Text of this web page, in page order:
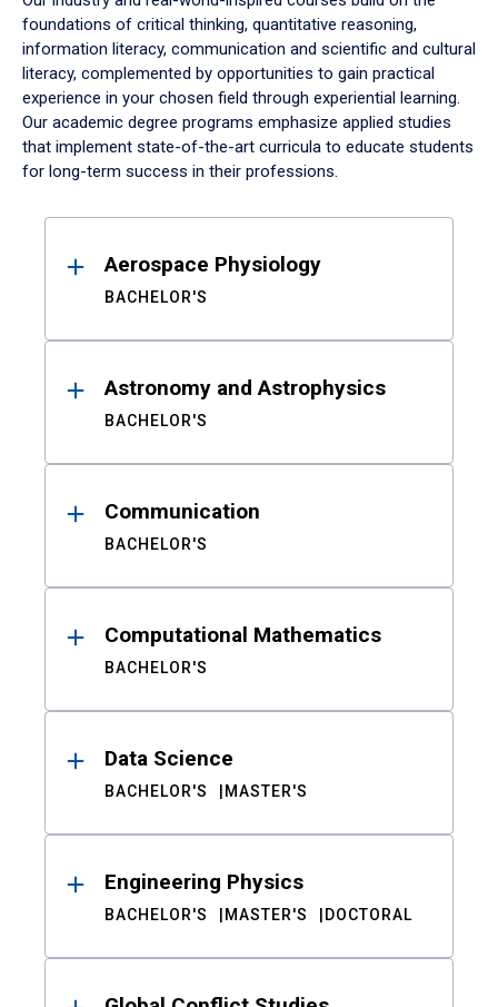
foundations of critical thinking, quantitative reasoning,
information literacy, communication and scientific and cultural
literacy, complemented by opportunities to gain practical
experience in your chosen field through experiential learning.
Our academic degree programs emphasize applied studies
that implement state-of-the-art curricula to educate students
for long-term success in their professions.
ResultsAerospace Physiology
BACHELOR'S
Astronomy and Astrophysics
BACHELOR'S
Communication
BACHELOR'S
Computational Mathematics
BACHELOR'S
Data Science
BACHELOR'S MASTER'S
Engineering Physics
BACHELOR'S MASTER'S DOCTORAL